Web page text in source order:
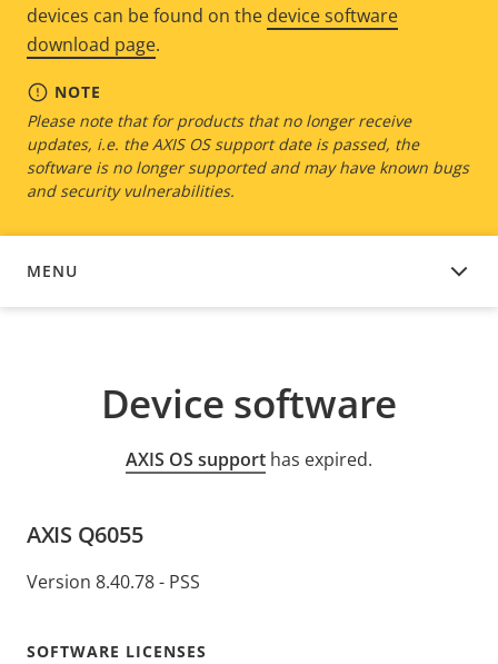
devices can be found on the device software
download page.
NOTE
Please note that for products that no longer receive
updates, i.e. the AXIS OS support date is passed, the
software is no longer supported and may have known bugs
and security vulnerabilities.
MENU
DEVICE SOFTWARE
Device software
AXIS OS support has expired.
AXIS Q6055
Version 8.40.78 - PSS
SOFTWARE LICENSES